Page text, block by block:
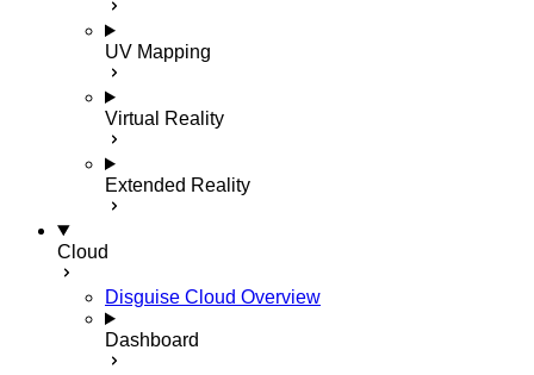
UV Mapping
Virtual Reality
Extended Reality
Cloud
Disguise Cloud Overview
Dashboard